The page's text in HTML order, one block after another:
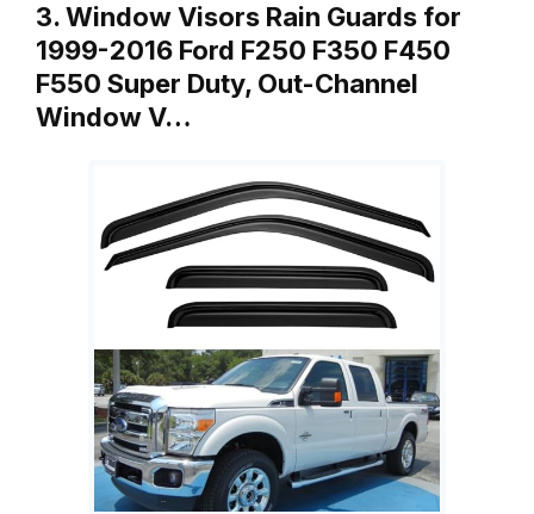
3. Window Visors Rain Guards for
1999-2016 Ford F250 F350 F450
F550 Super Duty, Out-Channel
Window V…